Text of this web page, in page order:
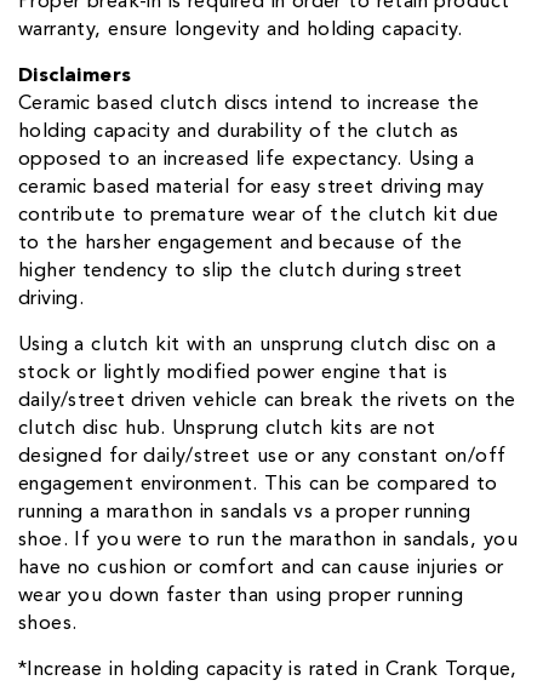
warranty, ensure longevity and holding capacity.
Disclaimers
Ceramic based clutch discs intend to increase the
holding capacity and durability of the clutch as
opposed to an increased life expectancy. Using a
ceramic based material for easy street driving may
contribute to premature wear of the clutch kit due
to the harsher engagement and because of the
higher tendency to slip the clutch during street
driving.
Using a clutch kit with an unsprung clutch disc on a
stock or lightly modified power engine that is
daily/street driven vehicle can break the rivets on the
clutch disc hub. Unsprung clutch kits are not
designed for daily/street use or any constant on/off
engagement environment. This can be compared to
running a marathon in sandals vs a proper running
shoe. If you were to run the marathon in sandals, you
have no cushion or comfort and can cause injuries or
wear you down faster than using proper running
shoes.
*Increase in holding capacity is rated in Crank Torque,